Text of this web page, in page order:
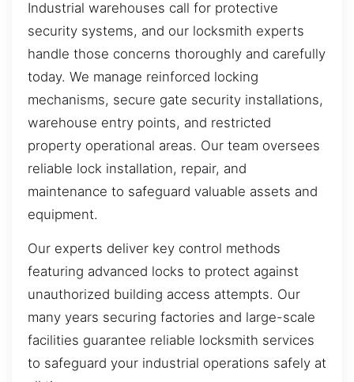
Industrial warehouses call for protective
security systems, and our locksmith experts
handle those concerns thoroughly and carefully
today. We manage reinforced locking
mechanisms, secure gate security installations,
warehouse entry points, and restricted
property operational areas. Our team oversees
reliable lock installation, repair, and
maintenance to safeguard valuable assets and
equipment.
Our experts deliver key control methods
featuring advanced locks to protect against
unauthorized building access attempts. Our
many years securing factories and large-scale
facilities guarantee reliable locksmith services
to safeguard your industrial operations safely at